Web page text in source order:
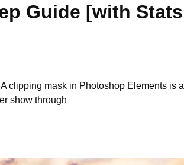
Guide [with Stats
clipping mask in Photoshop Elements is a
show through